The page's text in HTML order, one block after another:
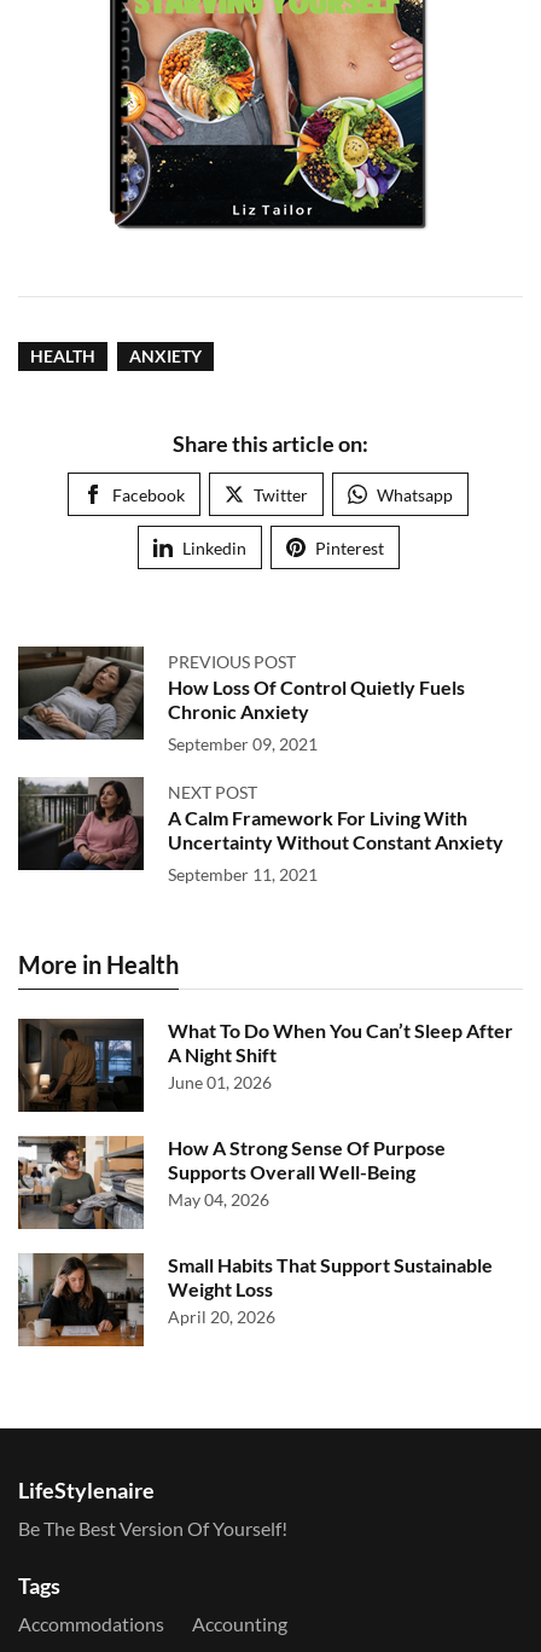
HEALTH ANXIETY
Share this article on:
Facebook Twitter Whatsapp
Linkedin Pinterest
PREVIOUS POST
How Loss Of Control Quietly Fuels
Chronic Anxiety
September 09, 2021
NEXT POST
A Calm Framework For Living With
Uncertainty Without Constant Anxiety
September 11, 2021
More in Health
What To Do When You Can’t Sleep After
A Night Shift
June 01, 2026
How A Strong Sense Of Purpose
Supports Overall Well-Being
May 04, 2026
Small Habits That Support Sustainable
Weight Loss
April 20, 2026
LifeStylenaire
Be The Best Version Of Yourself!
Tags
Accommodations
Accounting